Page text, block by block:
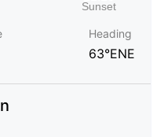
Heading
63°ENE